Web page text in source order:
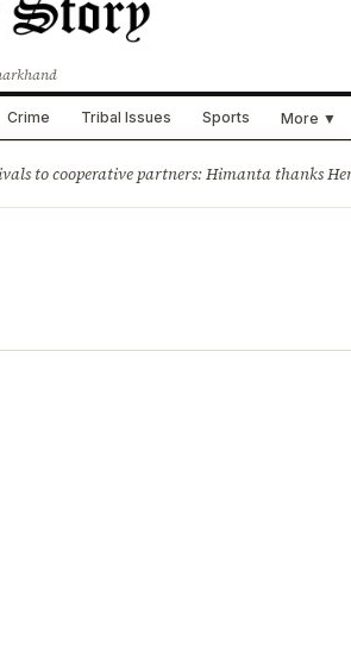
Crime Tribal Issues Sports More ▼
to cooperative partners: Himanta thanks Hemant